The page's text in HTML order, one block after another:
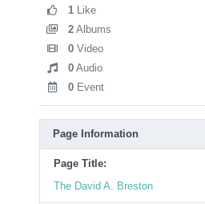
1 Like
2 Albums
0 Video
0 Audio
0 Event
Page Information
Page Title:
The David A. Breston